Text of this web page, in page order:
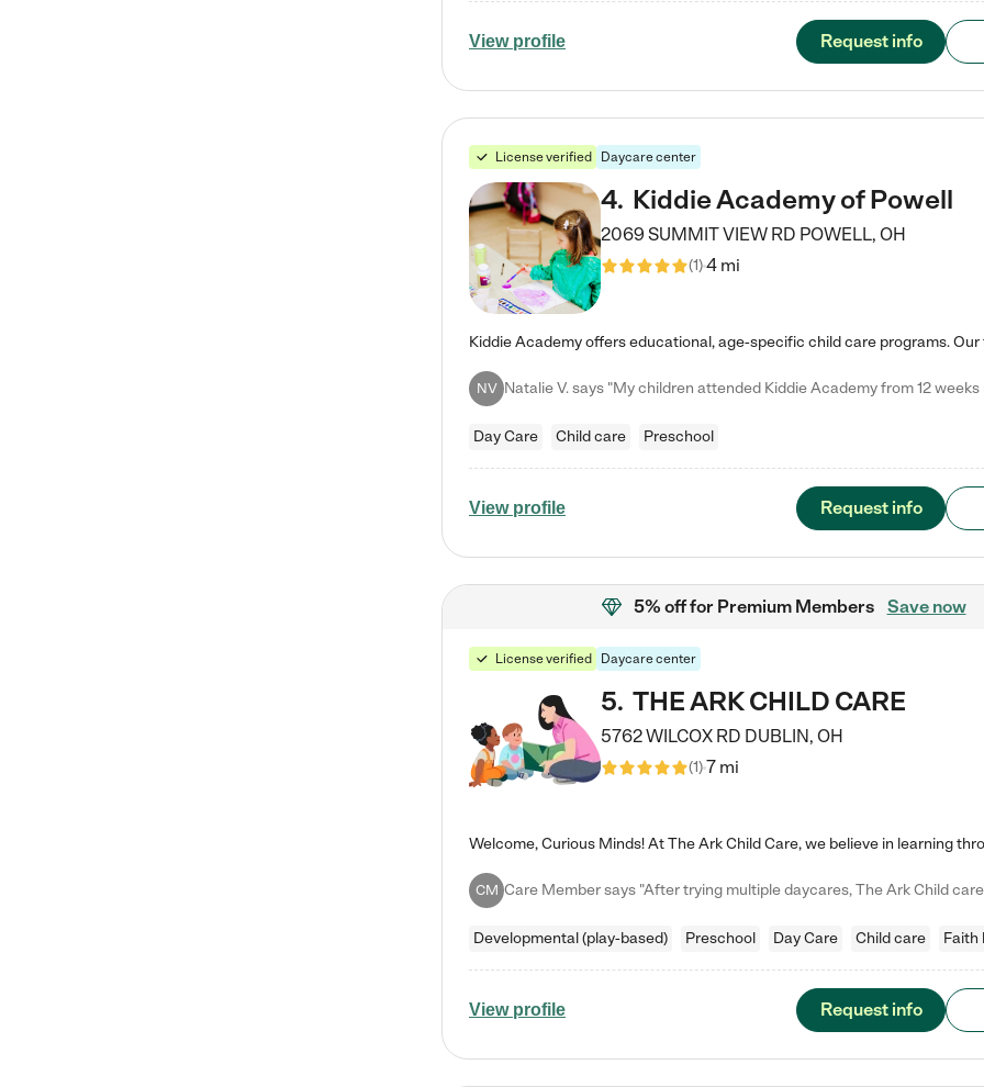
View profile Request info
License verified Daycare center
4. Kiddie Academy of Powell
2069 SUMMIT VIEW RD POWELL, OH
(1)4 mi
NV
Day Care Child care Preschool
View profile Request info
5% offfor Premium Members Save now
License verified Daycare center
5. THE ARK CHILD CARE
5762 WILCOX RD DUBLIN, OH
(1)7 mi
CM
Developmental (play-based) Preschool Day Care Child care Faith
View profile Request info